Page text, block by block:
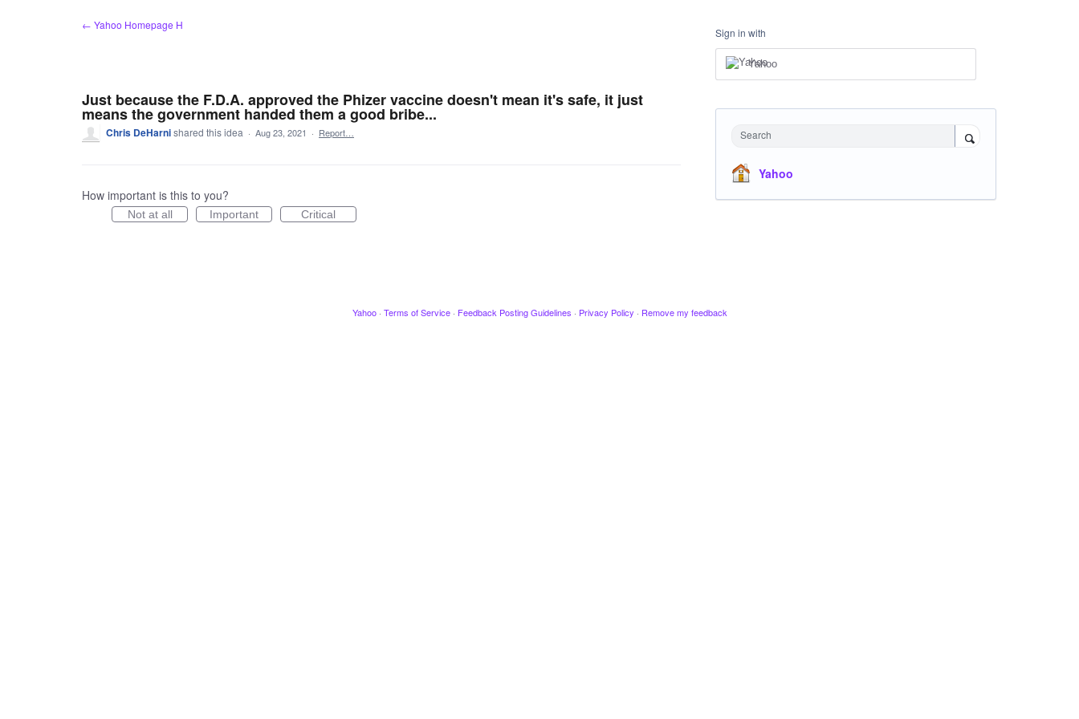
← Yahoo Homepage H
Just because the F.D.A. approved the Phizer vaccine doesn't mean it's safe, it just
means the government handed them a good bribe...
Chris DeHarnishared this idea · Aug 23, 2021 · Report…
How important is this to you?
Not at all Important Critical
Sign in with
Yahoo
Search
Yahoo
Yahoo · Terms of Service · Feedback Posting Guidelines · Privacy Policy · Remove my feedback